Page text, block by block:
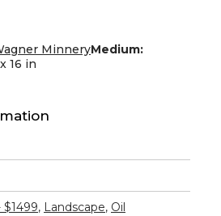
MinneryMedium:
16 in
, Landscape, Oil